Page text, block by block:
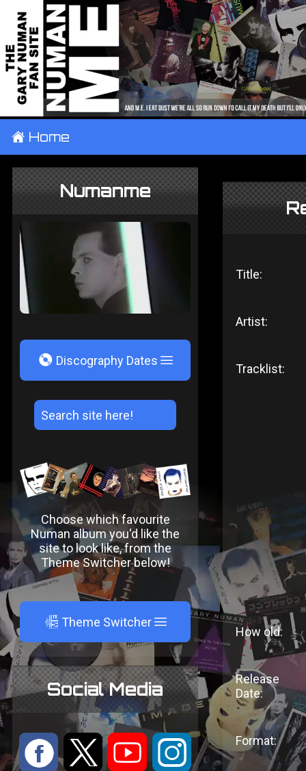
± Home
Numanme
V Discography Dates
Choose which favourite
Numan album you'd like the
site to look like, from the
Theme Switcher below!
A Theme Switcher
Social Media
: 9 < ;
Title:
Artist:
Tracklist:
How old:
Release
Date:
Format: